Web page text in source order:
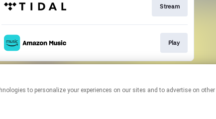
Stream
Play
manage your permissions.